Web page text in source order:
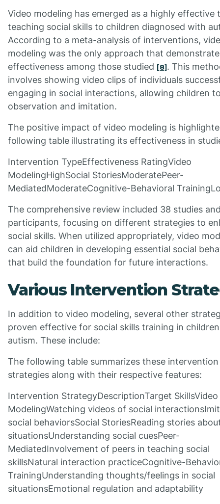
Video modeling has emerged as a highly effective
teaching social skills to children diagnosed with
According to a meta-analysis of interventions,
modeling was the only approach that
effectiveness among those studied [8]. This
involves showing video clips of individuals
engaging in social interactions, allowing children
observation and imitation.
The positive impact of video modeling is
following table illustrating its effectiveness in
Intervention TypeEffectiveness RatingVideo
ModelingHighSocial StoriesModeratePeer-
MediatedModerateCognitive-Behavioral
The comprehensive review included 38 studies
participants, focusing on different strategies to
social skills. When utilized appropriately, video
can aid children in developing essential social
that build the foundation for future interactions.
Various Intervention
In addition to video modeling, several other
proven effective for social skills training in
autism. These include:
The following table summarizes these intervention
strategies along with their respective features:
Intervention StrategyDescriptionTarget SkillsVideo
ModelingWatching videos of social
social behaviorsSocial StoriesReading stories
situationsUnderstanding social cuesPeer-
MediatedInvolvement of peers in teaching social
skillsNatural interaction practiceCognitive-
TrainingUnderstanding thoughts/feelings in social
situationsEmotional regulation and adaptability